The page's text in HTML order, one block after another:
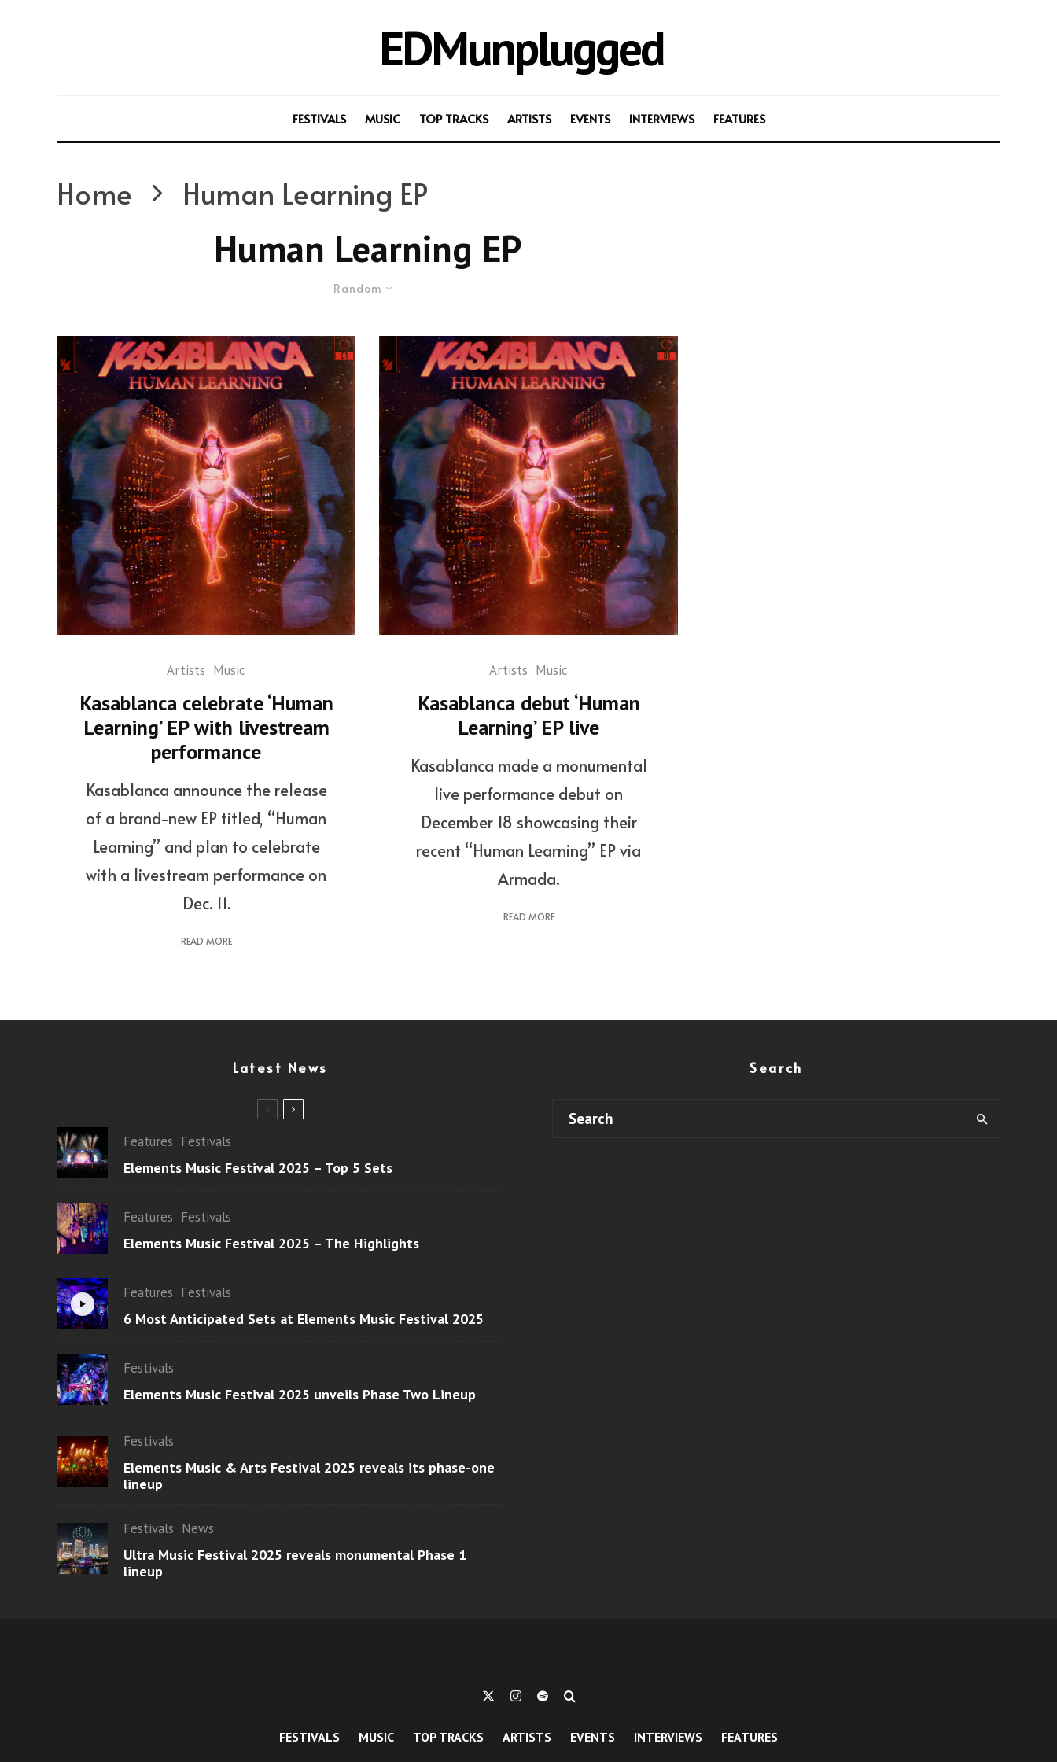
EDMunplugged
FESTIVALS MUSIC TOP TRACKS ARTISTS EVENTS INTERVIEWS FEATURES
Home Human Learning EP
Human Learning EP
Random
Artists Music
Kasablanca celebrate ‘Human
Learning’ EP with livestream
performance
Kasablanca announce the release
of a brand-new EP titled, “Human
Learning” and plan to celebrate
with a livestream performance on
Dec. 11.
READ MORE
Artists Music
Kasablanca debut ‘Human
Learning’ EP live
Kasablanca made a monumental
live performance debut on
December 18 showcasing their
recent “Human Learning” EP via
Armada.
READ MORE
Latest News
Features Festivals
Elements Music Festival 2025 – Top 5 Sets
Features Festivals
Elements Music Festival 2025 – The Highlights
Features Festivals
6 Most Anticipated Sets at Elements Music Festival 2025
Festivals
Elements Music Festival 2025 unveils Phase Two Lineup
Festivals
Elements Music & Arts Festival 2025 reveals its phase-one
lineup
Festivals News
Ultra Music Festival 2025 reveals monumental Phase 1
lineup
Search
FESTIVALS MUSIC TOP TRACKS ARTISTS EVENTS INTERVIEWS FEATURES